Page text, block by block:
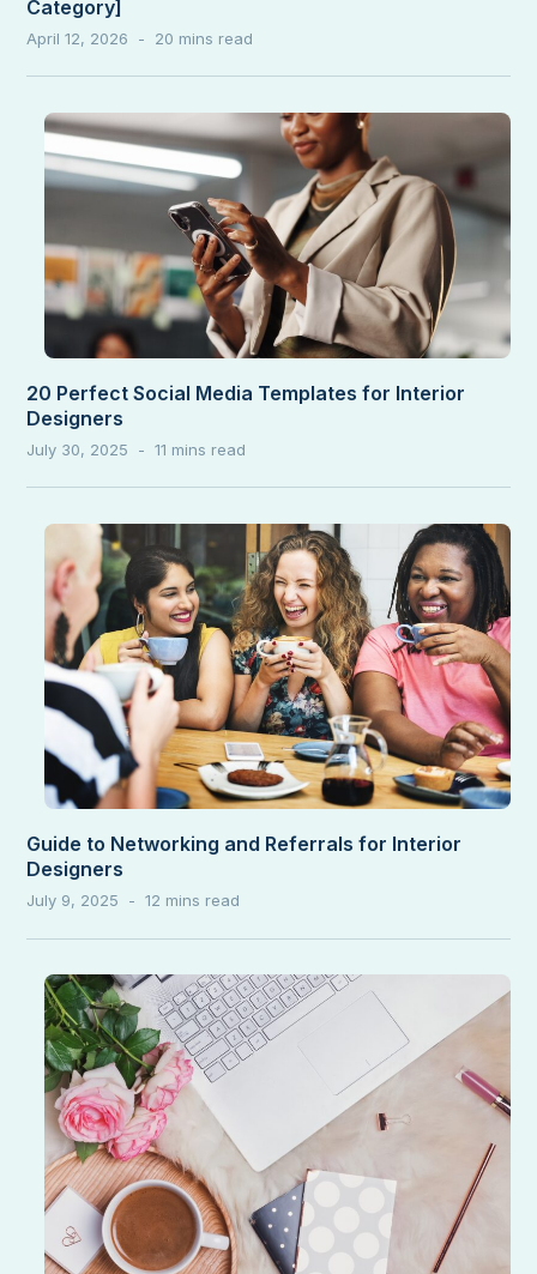
Category]
April 12, 2026
20 Perfect Social Media Templates for Interior
Designers
July 30, 2025
Guide to Networking and Referrals for Interior
Designers
July 9, 2025